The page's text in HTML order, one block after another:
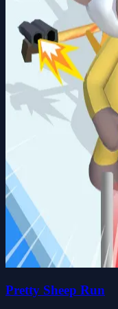
Pretty Sheep Run